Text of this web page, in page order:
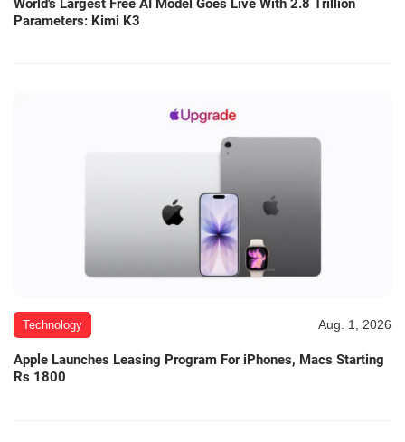
World's Largest Free AI Model Goes Live With 2.8 Trillion
Parameters: Kimi K3
Technology Aug. 1, 2026
Apple Launches Leasing Program For iPhones, Macs Starting
Rs 1800